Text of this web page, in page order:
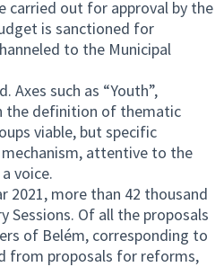
carried out for approval by the
is sanctioned for
to the Municipal
Axes such as “Youth”,
the definition of thematic
viable, but specific
attentive to the
voice.
2021, more than 42 thousand
Sessions. Of all the proposals
of Belém, corresponding to
from proposals for reforms,